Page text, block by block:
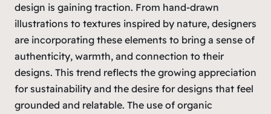
design is gaining traction. From hand-drawn
illustrations to textures inspired by nature, designers
are incorporating these elements to bring a sense of
authenticity, warmth, and connection to their
designs. This trend reflects the growing appreciation
for sustainability and the desire for designs that feel
grounded and relatable. The use of organic